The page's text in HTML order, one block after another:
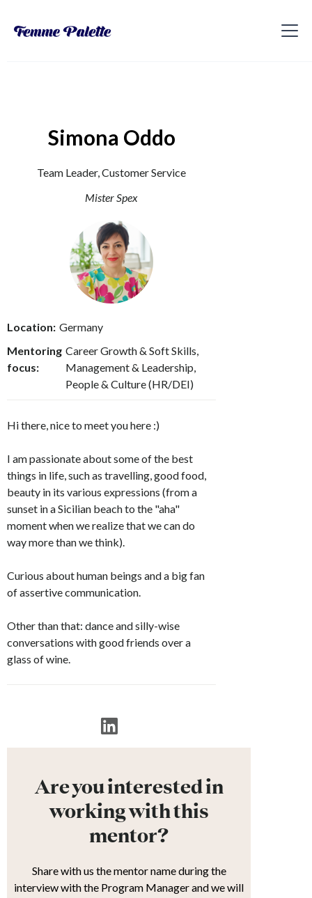
Simona Oddo
Team Leader, Customer Service
Mister Spex
Location: Germany
Mentoring
focus:
Career Growth & Soft Skills,
Management & Leadership,
People & Culture (HR/DEI)
Hi there, nice to meet you here :)
I am passionate about some of the best
things in life, such as travelling, good food,
beauty in its various expressions (from a
sunset in a Sicilian beach to the "aha"
moment when we realize that we can do
way more than we think).
Curious about human beings and a big fan
of assertive communication.
Other than that: dance and silly-wise
conversations with good friends over a
glass of wine.
Are you interested in
working with this
mentor?
Share with us the mentor name during the
interview with the Program Manager and we will